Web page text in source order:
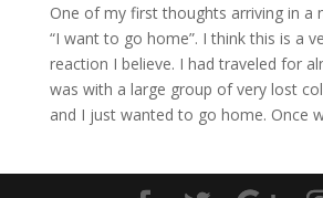
One of my first thoughts arriving in a
“I want to go home”. I think this is a
reaction I believe. I had traveled for
was with a large group of very lost
and I just wanted to go home. Once